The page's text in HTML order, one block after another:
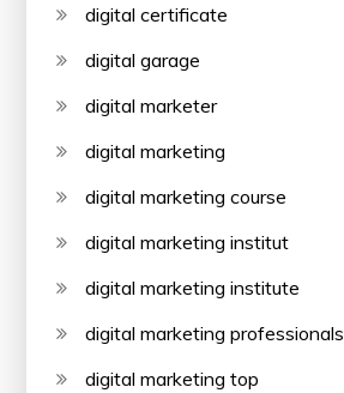
digital certificate
digital garage
digital marketer
digital marketing
digital marketing course
digital marketing institut
digital marketing institute
digital marketing professionals
digital marketing top